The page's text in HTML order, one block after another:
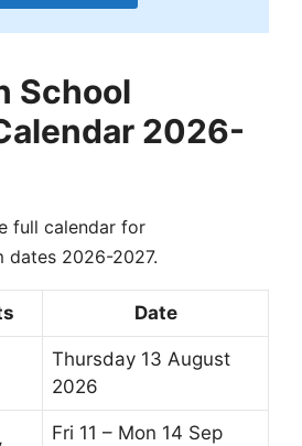
School
2026-
full calendar for
dates 2026-2027.
Date
Thursday 13 August
2026
Fri 11 – Mon 14 Sep